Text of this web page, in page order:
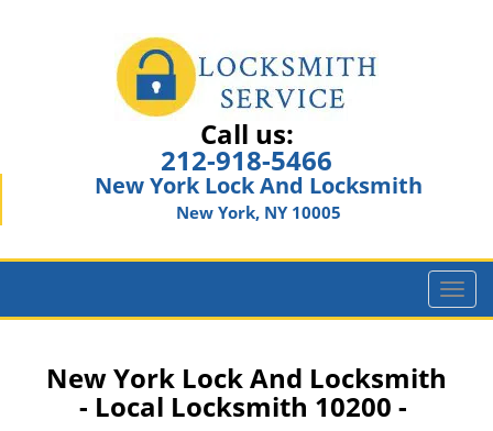
Call us:
212-918-5466
New York Lock And Locksmith
New York, NY 10005
T
o
New York Lock And Locksmith
- Local Locksmith 10200 -